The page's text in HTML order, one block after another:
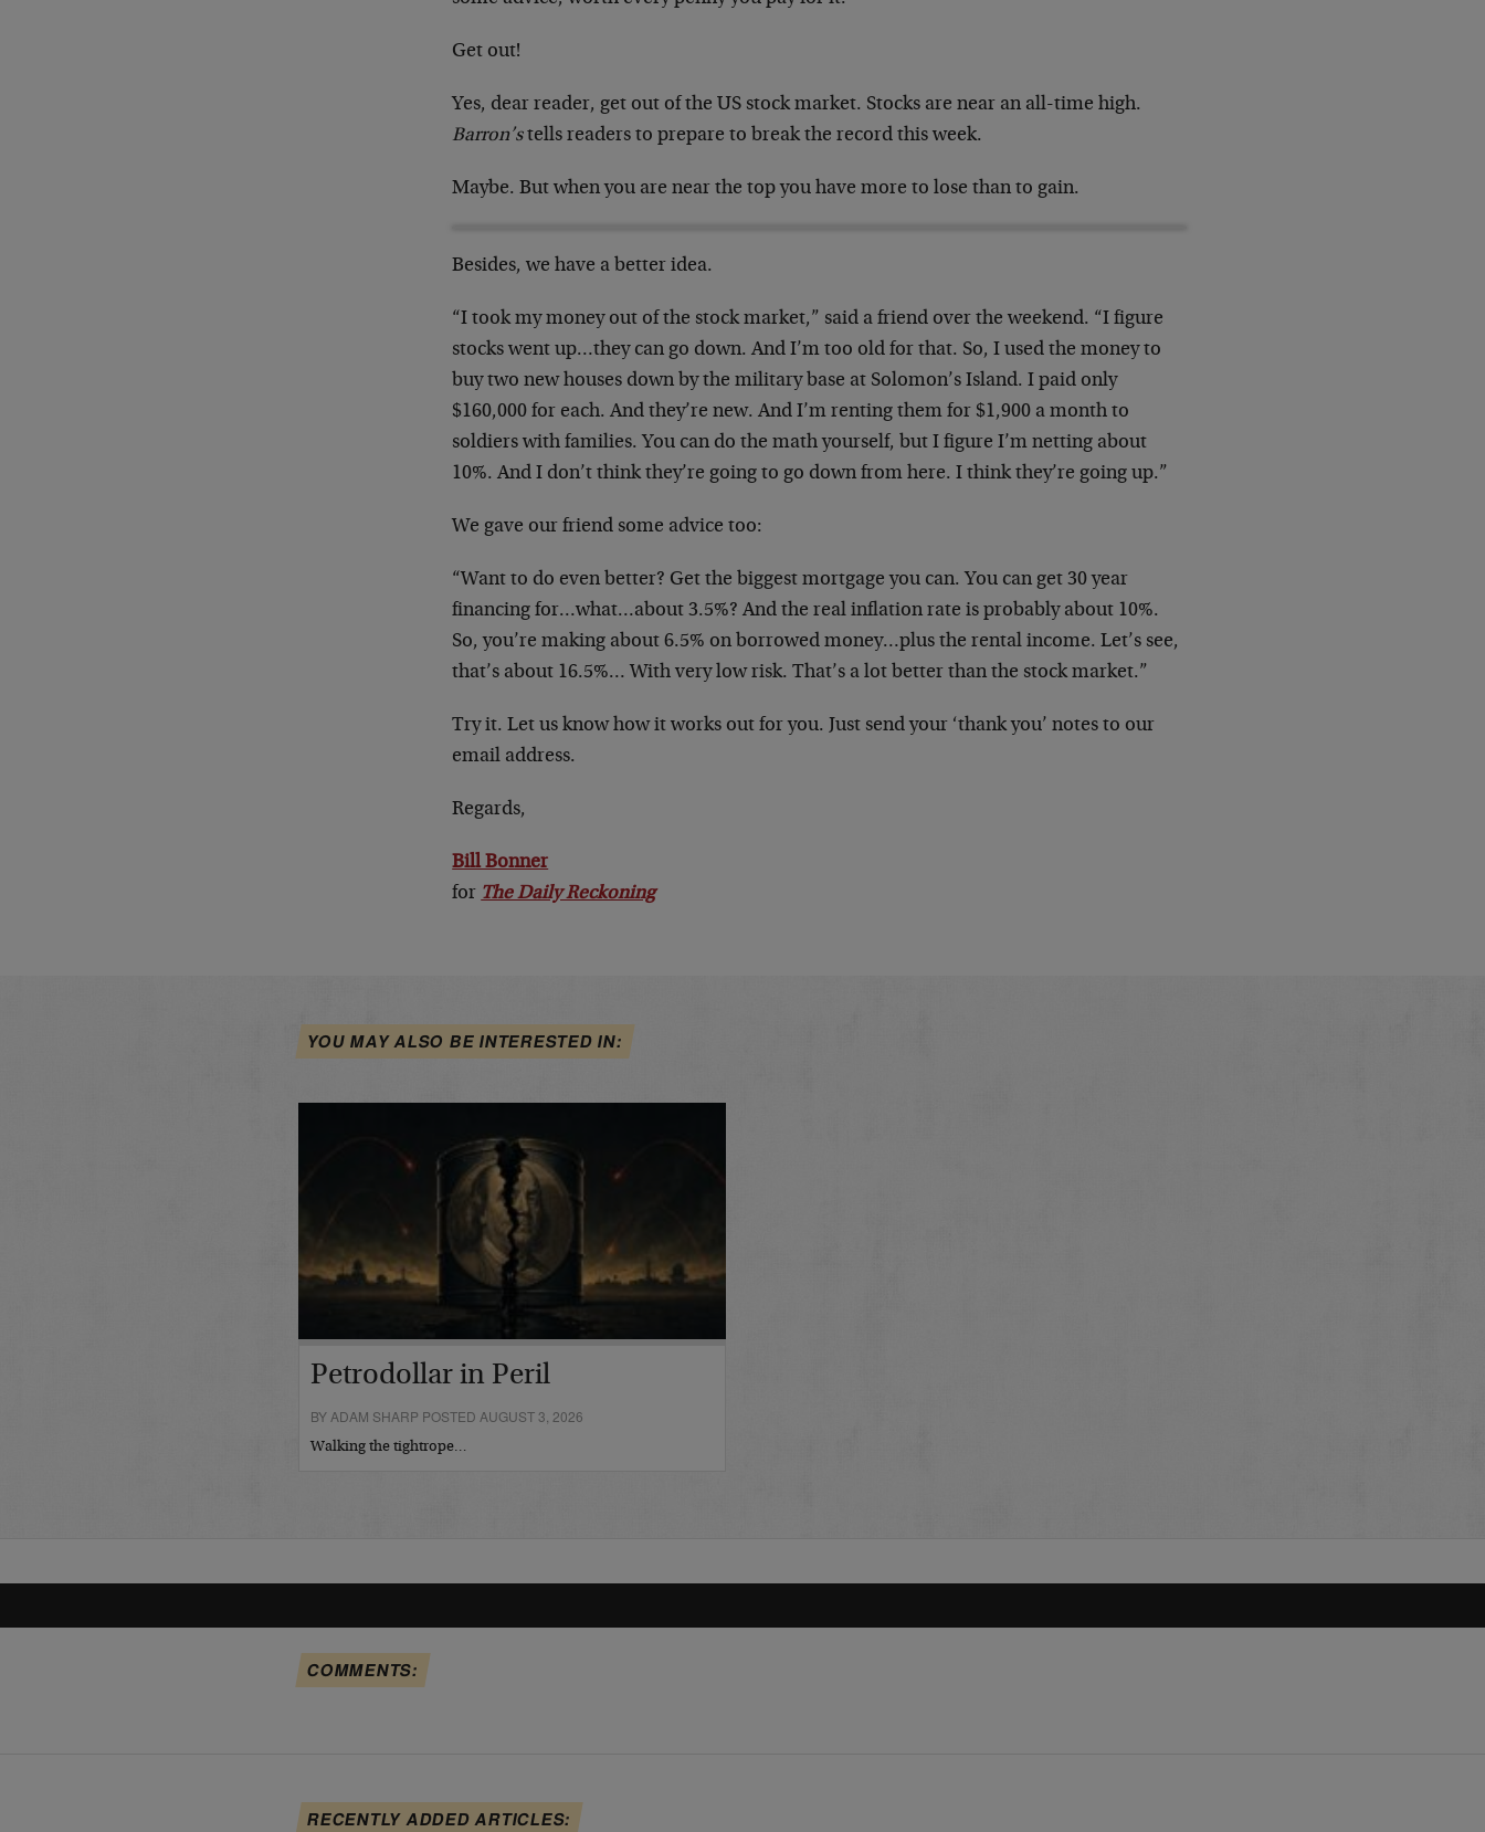
Get out!
Yes, dear reader, get out of the US stock market. Stocks are near an all-time high.
Barron’stells readers to prepare to break the record this week.
Maybe. But when you are near the top you have more to lose than to gain.
Besides, we have a better idea.
“I took my money out of the stock market,” said a friend over the weekend. “I figure
stocks went up…they can go down. And I’m too old for that. So, I used the money to
buy two new houses down by the military base at Solomon’s Island. I paid only
$160,000 for each. And they’re new. And I’m renting them for $1,900 a month to
soldiers with families. You can do the math yourself, but I figure I’m netting about
10%. And I don’t think they’re going to go down from here. I think they’re going up.”
We gave our friend some advice too:
“Want to do even better? Get the biggest mortgage you can. You can get 30 year
financing for…what…about 3.5%? And the real inflation rate is probably about 10%.
So, you’re making about 6.5% on borrowed money…plus the rental income. Let’s see,
that’s about 16.5%… With very low risk. That’s a lot better than the stock market.”
Try it. Let us know how it works out for you. Just send your ‘thank you’ notes to our
email address.
Regards,
Bill Bonner
for The Daily Reckoning
YOU MAY ALSO BE INTERESTED IN:
Petrodollar in Peril
BY ADAM SHARP POSTED AUGUST 3, 2026
Walking the tightrope…
COMMENTS:
RECENTLY ADDED ARTICLES: